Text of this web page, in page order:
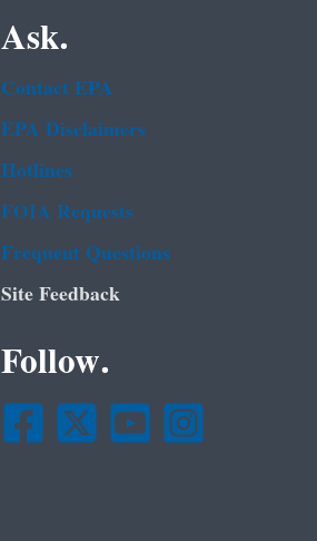
Ask.
Contact EPA
EPA Disclaimers
Hotlines
FOIA Requests
Frequent Questions
Site Feedback
Follow.